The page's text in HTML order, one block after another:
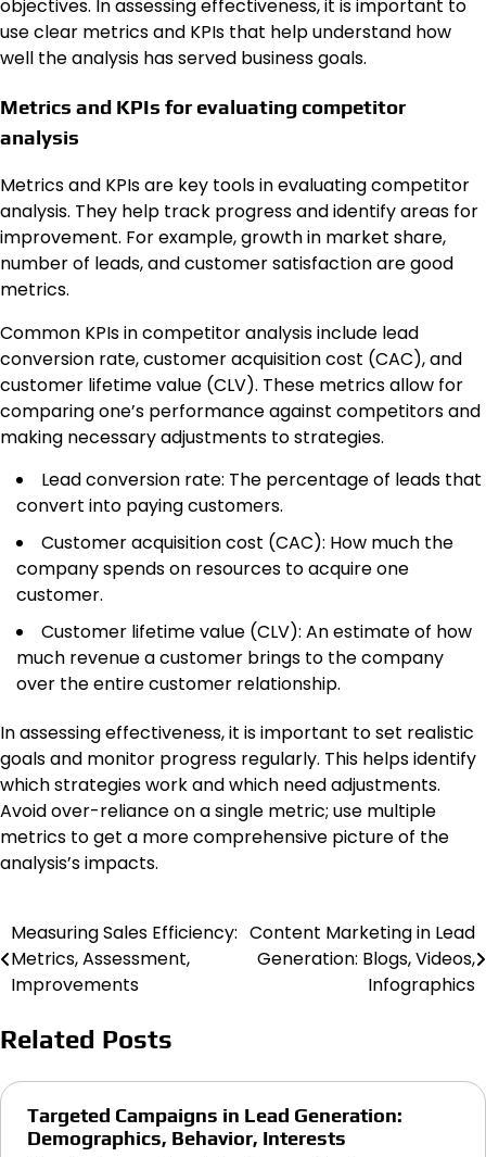
objectives. In assessing effectiveness, it is important to
use clear metrics and KPIs that help understand how
well the analysis has served business goals.
Metrics and KPIs for evaluating competitor
analysis
Metrics and KPIs are key tools in evaluating competitor
analysis. They help track progress and identify areas for
improvement. For example, growth in market share,
number of leads, and customer satisfaction are good
metrics.
Common KPIs in competitor analysis include lead
conversion rate, customer acquisition cost (CAC), and
customer lifetime value (CLV). These metrics allow for
comparing one’s performance against competitors and
making necessary adjustments to strategies.
Lead conversion rate: The percentage of leads that
convert into paying customers.
Customer acquisition cost (CAC): How much the
company spends on resources to acquire one
customer.
Customer lifetime value (CLV): An estimate of how
much revenue a customer brings to the company
over the entire customer relationship.
In assessing effectiveness, it is important to set realistic
goals and monitor progress regularly. This helps identify
which strategies work and which need adjustments.
Avoid over-reliance on a single metric; use multiple
metrics to get a more comprehensive picture of the
analysis’s impacts.
Post
navigation
Measuring Sales Efficiency:
Metrics, Assessment,
Improvements
Content Marketing in Lead
Generation: Blogs, Videos,
Infographics
Related Posts
Targeted Campaigns in Lead Generation:
Demographics, Behavior, Interests